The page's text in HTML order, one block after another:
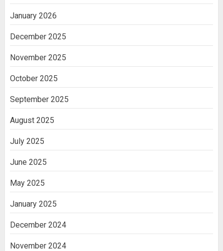
3
Ananya’s Transformation with Stem
India
January 2026
December 2025
November 2025
October 2025
September 2025
August 2025
July 2025
June 2025
May 2025
January 2025
December 2024
November 2024